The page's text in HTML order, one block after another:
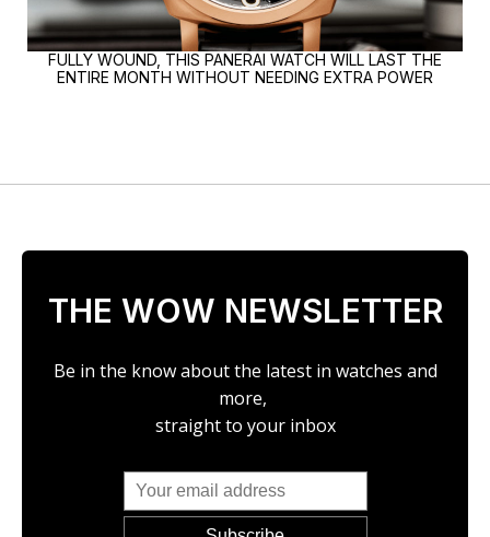
FULLY WOUND, THIS PANERAI WATCH WILL LAST THE
ENTIRE MONTH WITHOUT NEEDING EXTRA POWER
THE WOW NEWSLETTER
Be in the know about the latest in watches and
more,
straight to your inbox